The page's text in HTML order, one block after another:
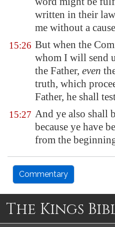
written in their
me without a
15:26 But when the
whom I will send
the Father, even
truth, which
Father, he shall
15:27 And ye also shall
because ye have
from the
Commentary
The Kings